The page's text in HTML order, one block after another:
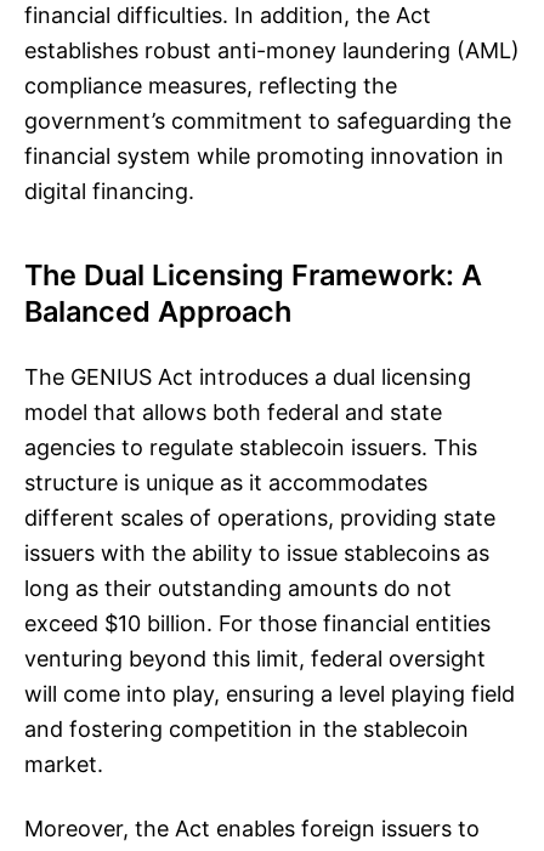
financial difficulties. In addition, the Act
establishes robust anti-money laundering (AML)
compliance measures, reflecting the
government’s commitment to safeguarding the
financial system while promoting innovation in
digital financing.
The Dual Licensing Framework: A
Balanced Approach
The GENIUS Act introduces a dual licensing
model that allows both federal and state
agencies to regulate stablecoin issuers. This
structure is unique as it accommodates
different scales of operations, providing state
issuers with the ability to issue stablecoins as
long as their outstanding amounts do not
exceed $10 billion. For those financial entities
venturing beyond this limit, federal oversight
will come into play, ensuring a level playing field
and fostering competition in the stablecoin
market.
Moreover, the Act enables foreign issuers to